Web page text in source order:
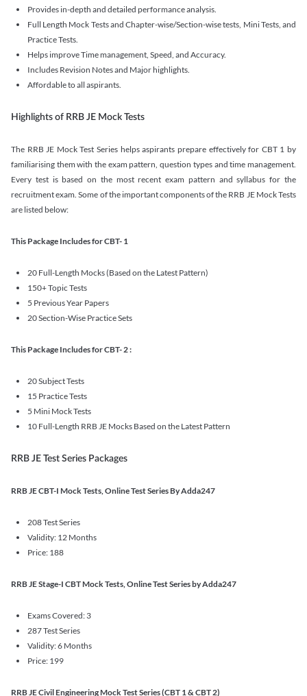
Provides in-depth and detailed performance analysis.
Full Length Mock Tests and Chapter-wise/Section-wise tests, Mini Tests, and
Practice Tests.
Helps improve Time management, Speed, and Accuracy.
Includes Revision Notes and Major highlights.
Affordable to all aspirants.
Highlights of RRB JE Mock Tests
The RRB JE Mock Test Series helps aspirants prepare effectively for CBT 1 by
familiarising them with the exam pattern, question types and time management.
Every test is based on the most recent exam pattern and syllabus for the
recruitment exam. Some of the important components of the RRB JE Mock Tests
are listed below:
This Package Includes for CBT- 1
20 Full-Length Mocks (Based on the Latest Pattern)
150+ Topic Tests
5 Previous Year Papers
20 Section-Wise Practice Sets
This Package Includes for CBT- 2 :
20 Subject Tests
15 Practice Tests
5 Mini Mock Tests
10 Full-Length RRB JE Mocks Based on the Latest Pattern
RRB JE Test Series Packages
RRB JE CBT-I Mock Tests, Online Test Series By Adda247
208 Test Series
Validity: 12 Months
Price: 188
RRB JE Stage-I CBT Mock Tests, Online Test Series by Adda247
Exams Covered: 3
287 Test Series
Validity: 6 Months
Price: 199
RRB JE Civil Engineering Mock Test Series (CBT 1 & CBT 2)